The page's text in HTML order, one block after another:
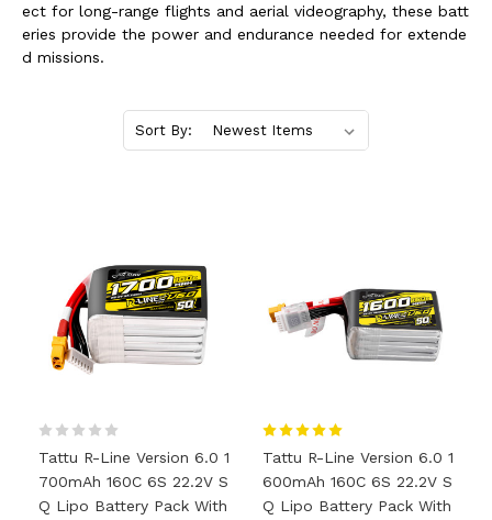
ect for long-range flights and aerial videography, these batt
eries provide the power and endurance needed for extende
d missions.
Sort By:
Tattu R-Line Version 6.0 1
700mAh 160C 6S 22.2V S
Q Lipo Battery Pack With
Tattu R-Line Version 6.0 1
600mAh 160C 6S 22.2V S
Q Lipo Battery Pack With